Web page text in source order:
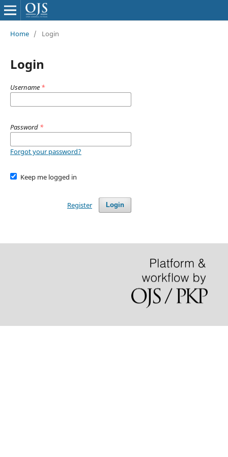
Home / Login
Login
Username *
Password *
Forgot your password?
Keep me logged in
Login
Register